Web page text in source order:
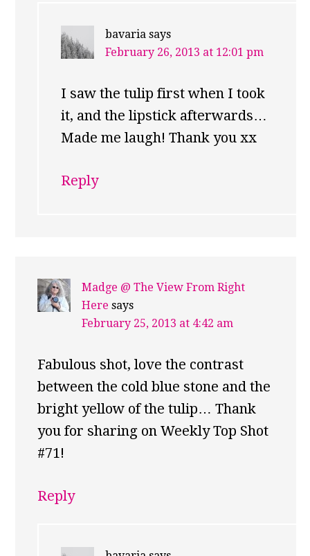
bavaria says
February 26, 2013 at 12:01 pm
I saw the tulip first when I took
it, and the lipstick afterwards…
Made me laugh! Thank you xx
Reply
Madge @ The View From Right
Here says
February 25, 2013 at 4:42 am
Fabulous shot, love the contrast
between the cold blue stone and the
bright yellow of the tulip… Thank
you for sharing on Weekly Top Shot
#71!
Reply